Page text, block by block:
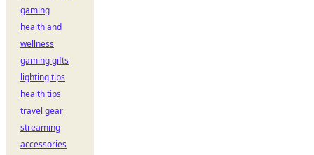
gaming
health and
wellness
gaming gifts
lighting tips
health tips
travel gear
streaming
accessories